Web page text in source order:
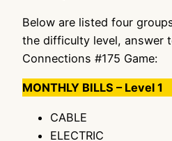
Below are listed four
the difficulty level, answer
Connections #175 Game:
MONTHLY BILLS – Level 1
CABLE
ELECTRIC